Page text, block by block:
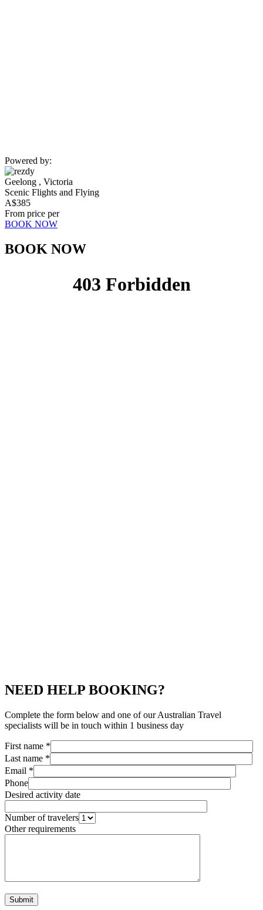
Powered by:
Geelong , Victoria
Scenic Flights and Flying
A$385
From price per
BOOK NOW
BOOK NOW​​
NEED HELP BOOKING?
Complete the form below and one of our Australian Travel
specialists will be in touch within 1 business day
First name *
Last name *
Email *
Phone
Desired activity date
Number of travelers
Other requirements